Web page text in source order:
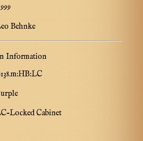
Behnke
Information
Locked Cabinet